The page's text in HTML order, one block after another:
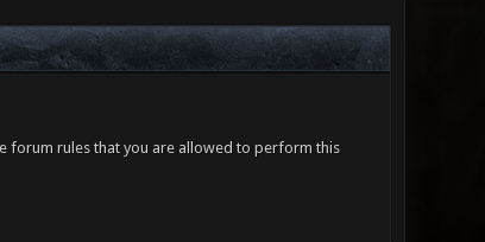
forum rules that you are allowed to perform this